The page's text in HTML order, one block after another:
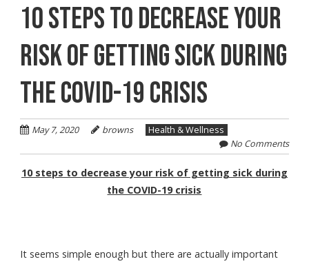
10 STEPS TO DECREASE YOUR
RISK OF GETTING SICK DURING
THE COVID-19 CRISIS
May 7, 2020 browns
Health & Wellness
No Comments
10 steps to decrease your risk of getting sick during
the COVID-19 crisis
It seems simple enough but there are actually important